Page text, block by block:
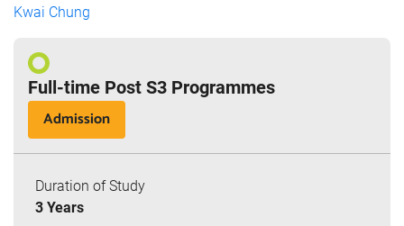
Kwai Chung
Full-time Post S3 Programmes
Admission
Duration of Study
3 Years